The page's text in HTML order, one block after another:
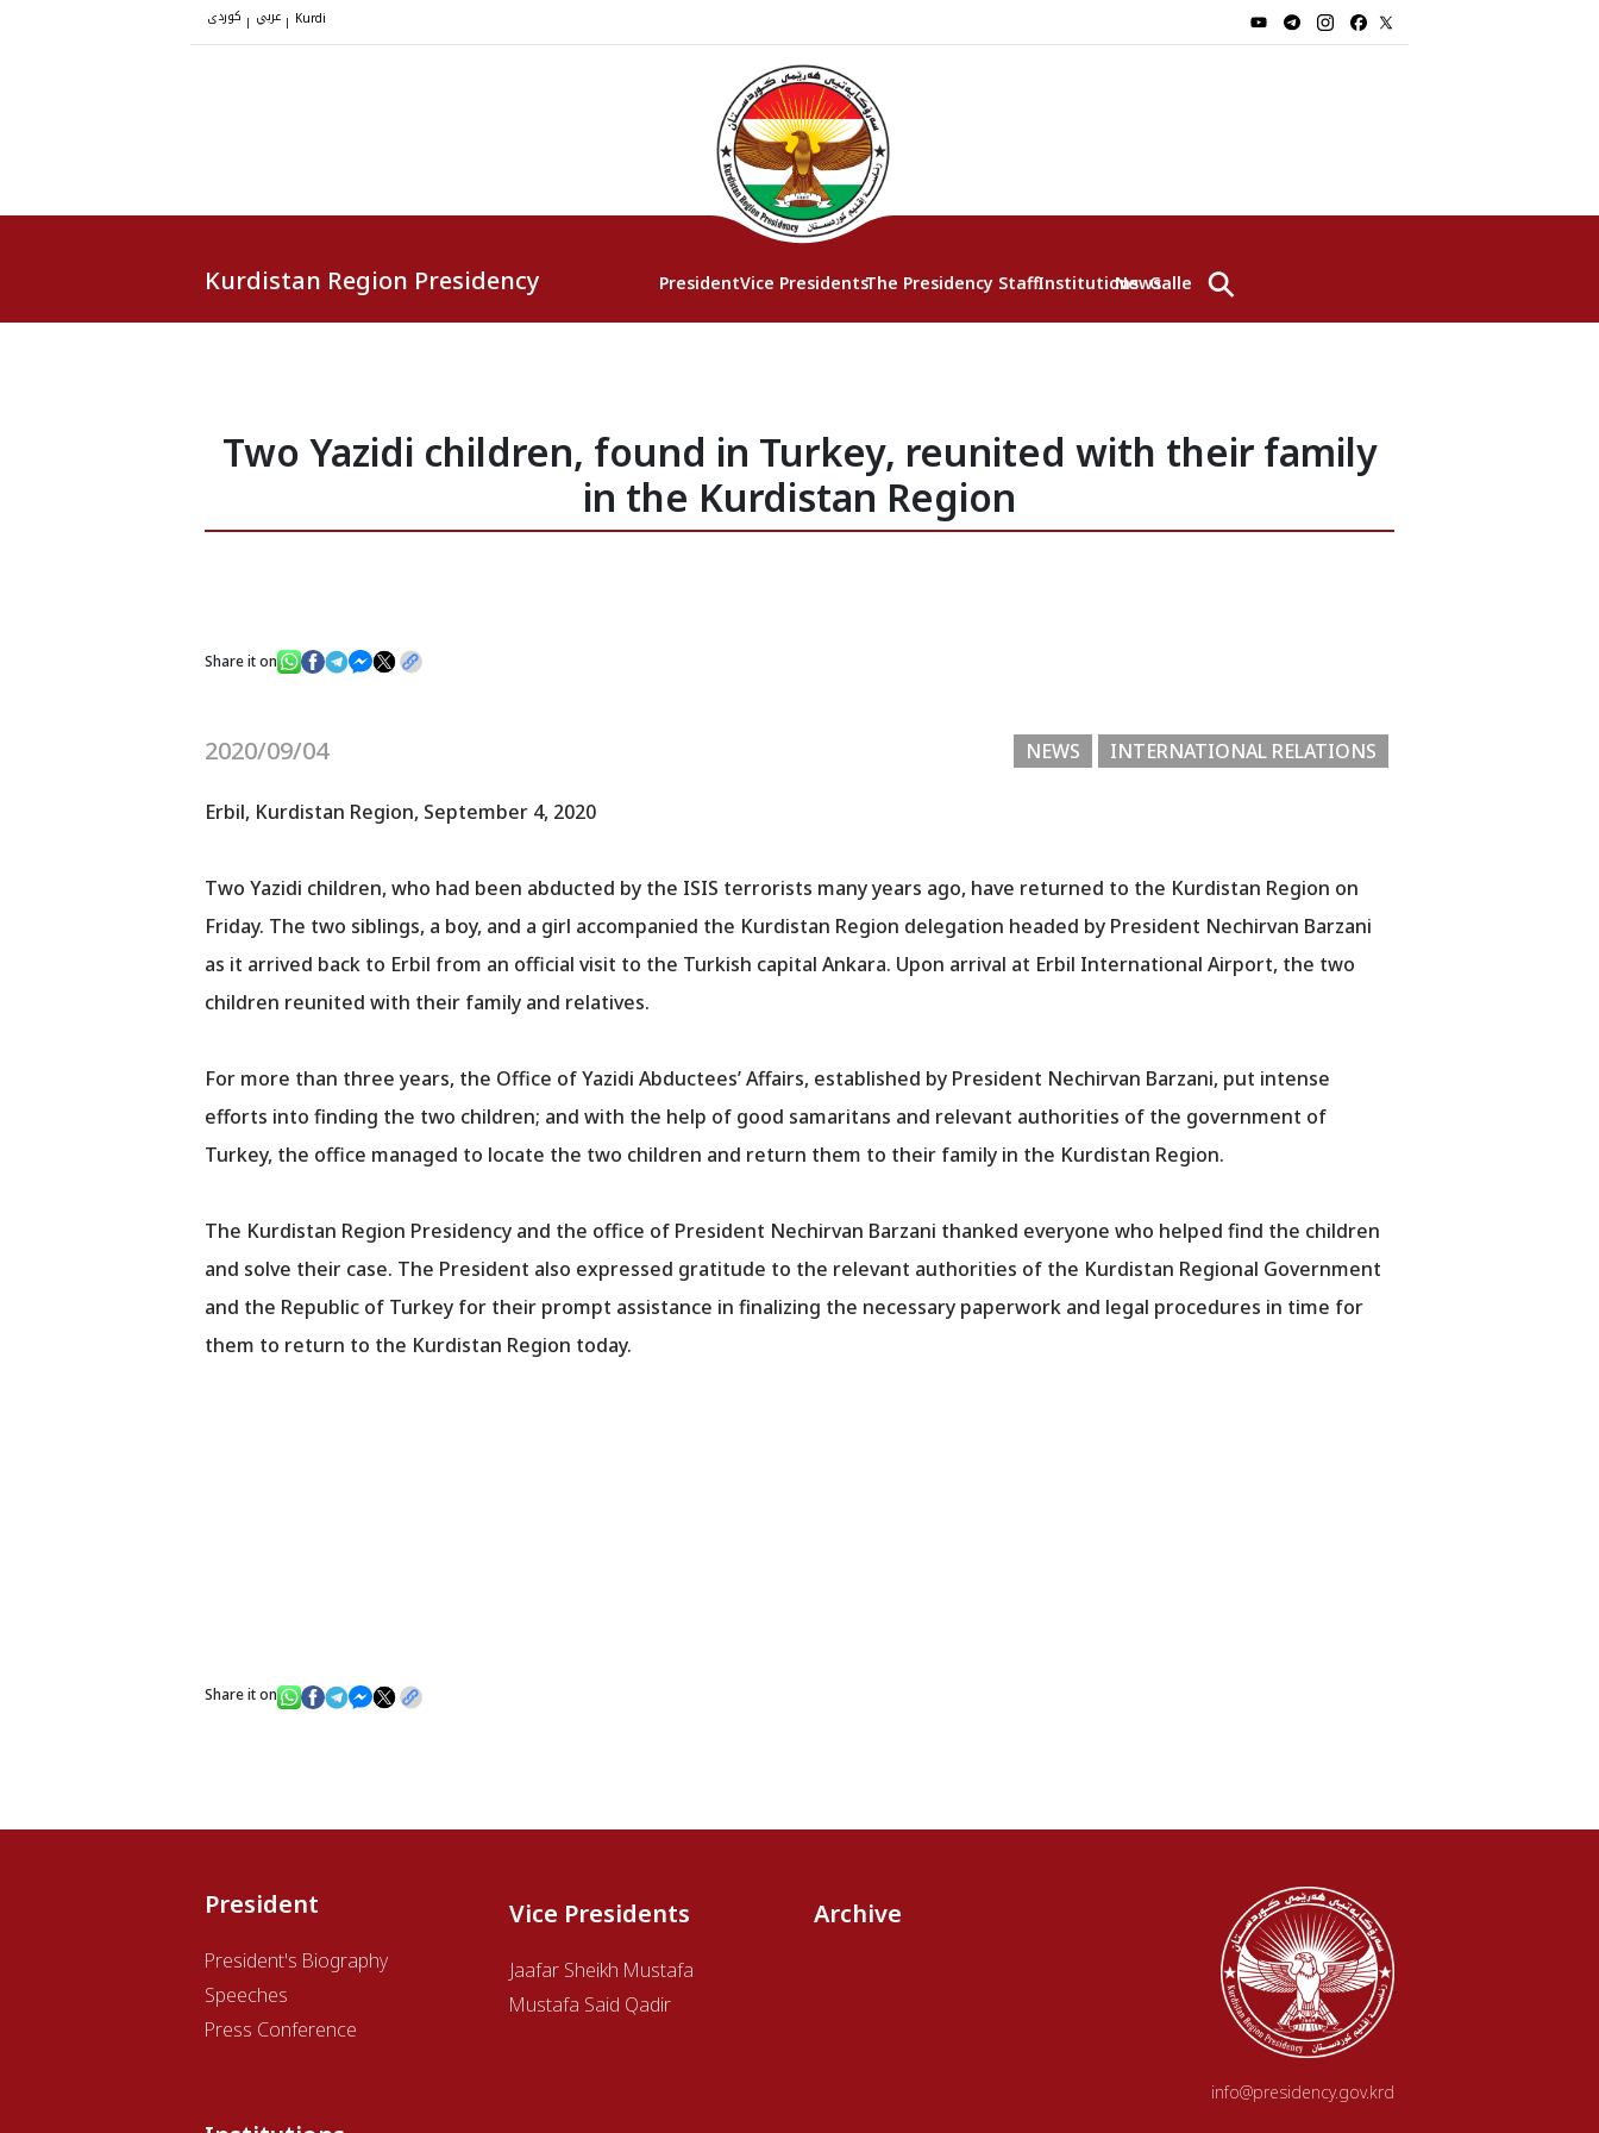
| | Kurdi
Kurdistan Region Presidency PresidentVice PresidentsThe Presidency StaffInstitutionsNewsGallery⚲
Two Yazidi children, found in Turkey, reunited with their family
in the Kurdistan Region
Share it on
2020/09/04 INTERNATIONAL RELATIONS
NEWS
Erbil, Kurdistan Region, September 4, 2020
Two Yazidi children, who had been abducted by the ISIS terrorists many years ago, have returned to the Kurdistan Region on
Friday. The two siblings, a boy, and a girl accompanied the Kurdistan Region delegation headed by President Nechirvan Barzani
as it arrived back to Erbil from an official visit to the Turkish capital Ankara. Upon arrival at Erbil International Airport, the two
children reunited with their family and relatives.
For more than three years, the Office of Yazidi Abductees’ Affairs, established by President Nechirvan Barzani, put intense
efforts into finding the two children; and with the help of good samaritans and relevant authorities of the government of
Turkey, the office managed to locate the two children and return them to their family in the Kurdistan Region.
The Kurdistan Region Presidency and the office of President Nechirvan Barzani thanked everyone who helped find the children
and solve their case. The President also expressed gratitude to the relevant authorities of the Kurdistan Regional Government
and the Republic of Turkey for their prompt assistance in finalizing the necessary paperwork and legal procedures in time for
them to return to the Kurdistan Region today.
Share it on
President
President's Biography
Speeches
Press Conference
Vice Presidents
Jaafar Sheikh Mustafa
Mustafa Said Qadir
Archive
info@presidency.gov.krd